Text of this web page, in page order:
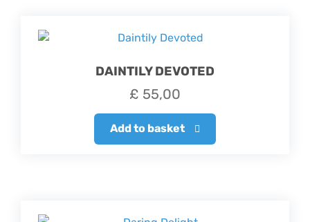
DAINTILY DEVOTED
£ 55,00
Add to basket